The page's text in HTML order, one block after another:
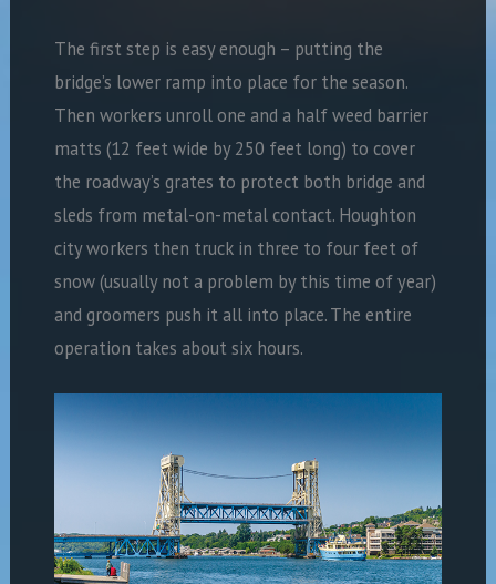
The first step is easy enough – putting the
bridge’s lower ramp into place for the season.
Then workers unroll one and a half weed barrier
matts (12 feet wide by 250 feet long) to cover
the roadway’s grates to protect both bridge and
sleds from metal-on-metal contact. Houghton
city workers then truck in three to four feet of
snow (usually not a problem by this time of year)
and groomers push it all into place. The entire
operation takes about six hours.